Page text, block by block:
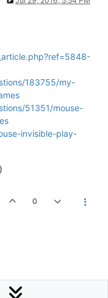
183755/my-
51351/mouse-
invisible-play-
0